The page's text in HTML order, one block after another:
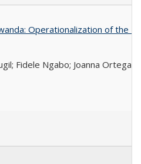
Operationalization of the
Fidele Ngabo; Joanna